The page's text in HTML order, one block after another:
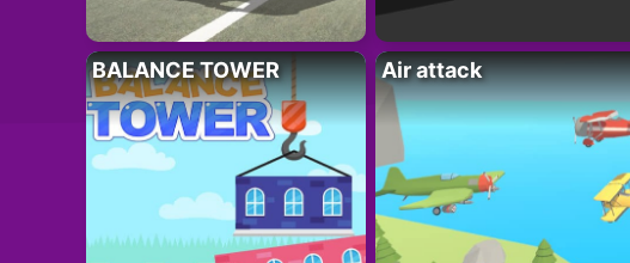
BALANCE TOWER Air attack